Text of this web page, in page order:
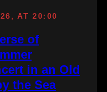
AT 20:00
of
in an Old
the Sea